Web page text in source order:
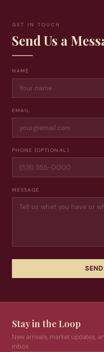
GET IN TOUCH
Send Us a
NAME
EMAIL
PHONE (OPTIONAL)
MESSAGE
Stay in the Loop
New arrivals, market updates,
inbox.